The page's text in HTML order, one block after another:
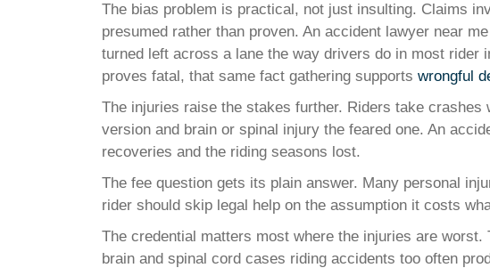
The bias problem is practical, not just insulting. Claims
presumed rather than proven. An accident lawyer near
turned left across a lane the way drivers do in most rider
proves fatal, that same fact gathering supports wrongful
The injuries raise the stakes further. Riders take
version and brain or spinal injury the feared one. An
recoveries and the riding seasons lost.
The fee question gets its plain answer. Many personal
rider should skip legal help on the assumption it costs
The credential matters most where the injuries are
brain and spinal cord cases riding accidents too often